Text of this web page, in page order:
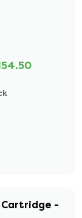
Cartridge -